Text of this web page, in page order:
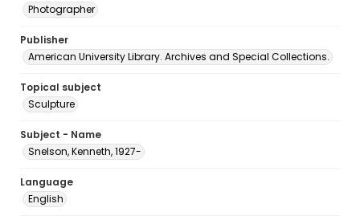
Photographer
Publisher
American University Library. Archives and Special Collections.
Topical subject
Sculpture
Subject - Name
Snelson, Kenneth, 1927-
Language
English